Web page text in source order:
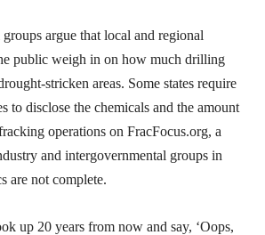
argue that local and regional
public weigh in on how much drilling
stricken areas. Some states require
to disclose the chemicals and the amount
operations on FracFocus.org, a
and intergovernmental groups in
are not complete.
up 20 years from now and say, ‘Oops,